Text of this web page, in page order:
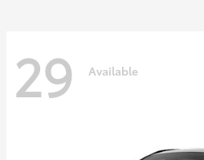
29 Available